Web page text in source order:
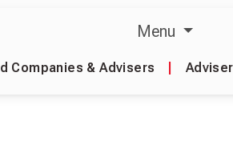
Menu
Companies & Advisers